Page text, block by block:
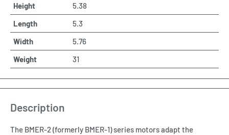
Height
5.38
Length
5.3
Width
5.76
Weight
31
Description
The BMER-2 (formerly BMER-1) series motors adapt the